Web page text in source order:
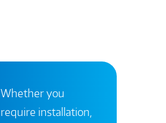
Whether you
require installation,